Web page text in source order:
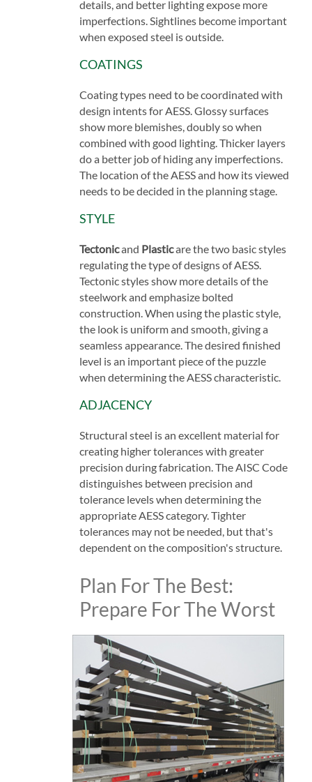
details, and better lighting expose more
imperfections. Sightlines become important
when exposed steel is outside.
COATINGS
Coating types need to be coordinated with
design intents for AESS. Glossy surfaces
show more blemishes, doubly so when
combined with good lighting. Thicker layers
do a better job of hiding any imperfections.
The location of the AESS and how its viewed
needs to be decided in the planning stage.
STYLE
Tectonicand Plasticare the two basic styles
regulating the type of designs of AESS.
Tectonic styles show more details of the
steelwork and emphasize bolted
construction. When using the plastic style,
the look is uniform and smooth, giving a
seamless appearance. The desired finished
level is an important piece of the puzzle
when determining the AESS characteristic.
ADJACENCY
Structural steel is an excellent material for
creating higher tolerances with greater
precision during fabrication. The AISC Code
distinguishes between precision and
tolerance levels when determining the
appropriate AESS category. Tighter
tolerances may not be needed, but that's
dependent on the composition's structure.
Plan For The Best:
Prepare For The Worst